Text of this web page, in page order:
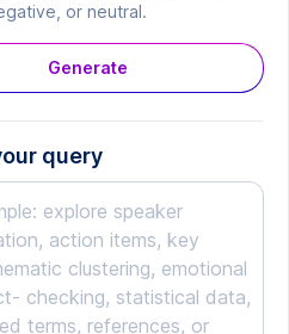
or neutral.
Generate
query